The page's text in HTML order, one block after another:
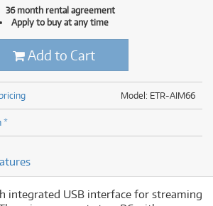
36 month rental agreement
Apply to buy at any time
Add to Cart
Model: ETR-AIM66
*
integrated USB interface for streaming